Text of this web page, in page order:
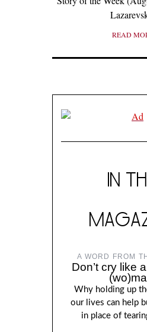
READ
IN
A WORD FROM
Don’t cry like
Why holding up
our lives can help
in place of